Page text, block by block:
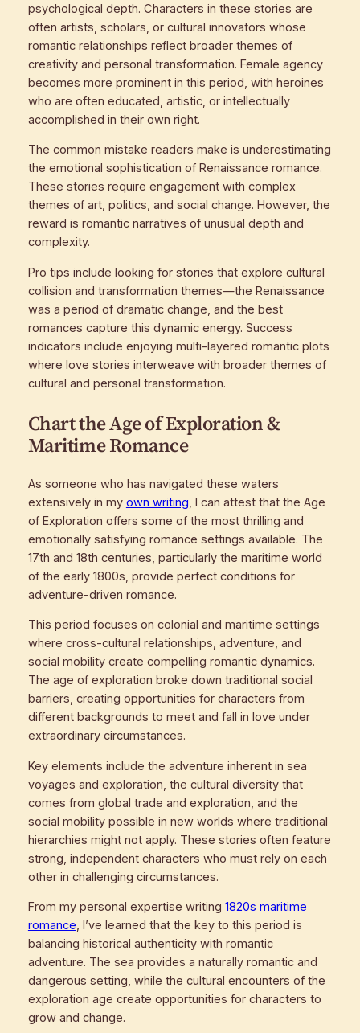
psychological depth. Characters in these stories are
often artists, scholars, or cultural innovators whose
romantic relationships reflect broader themes of
creativity and personal transformation. Female agency
becomes more prominent in this period, with heroines
who are often educated, artistic, or intellectually
accomplished in their own right.
The common mistake readers make is underestimating
the emotional sophistication of Renaissance romance.
These stories require engagement with complex
themes of art, politics, and social change. However, the
reward is romantic narratives of unusual depth and
complexity.
Pro tips include looking for stories that explore cultural
collision and transformation themes—the Renaissance
was a period of dramatic change, and the best
romances capture this dynamic energy. Success
indicators include enjoying multi-layered romantic plots
where love stories interweave with broader themes of
cultural and personal transformation.
Chart the Age of Exploration &
Maritime Romance
As someone who has navigated these waters
extensively in my own writing, I can attest that the Age
of Exploration offers some of the most thrilling and
emotionally satisfying romance settings available. The
17th and 18th centuries, particularly the maritime world
of the early 1800s, provide perfect conditions for
adventure-driven romance.
This period focuses on colonial and maritime settings
where cross-cultural relationships, adventure, and
social mobility create compelling romantic dynamics.
The age of exploration broke down traditional social
barriers, creating opportunities for characters from
different backgrounds to meet and fall in love under
extraordinary circumstances.
Key elements include the adventure inherent in sea
voyages and exploration, the cultural diversity that
comes from global trade and exploration, and the
social mobility possible in new worlds where traditional
hierarchies might not apply. These stories often feature
strong, independent characters who must rely on each
other in challenging circumstances.
From my personal expertise writing 1820s maritime
romance, I’ve learned that the key to this period is
balancing historical authenticity with romantic
adventure. The sea provides a naturally romantic and
dangerous setting, while the cultural encounters of the
exploration age create opportunities for characters to
grow and change.